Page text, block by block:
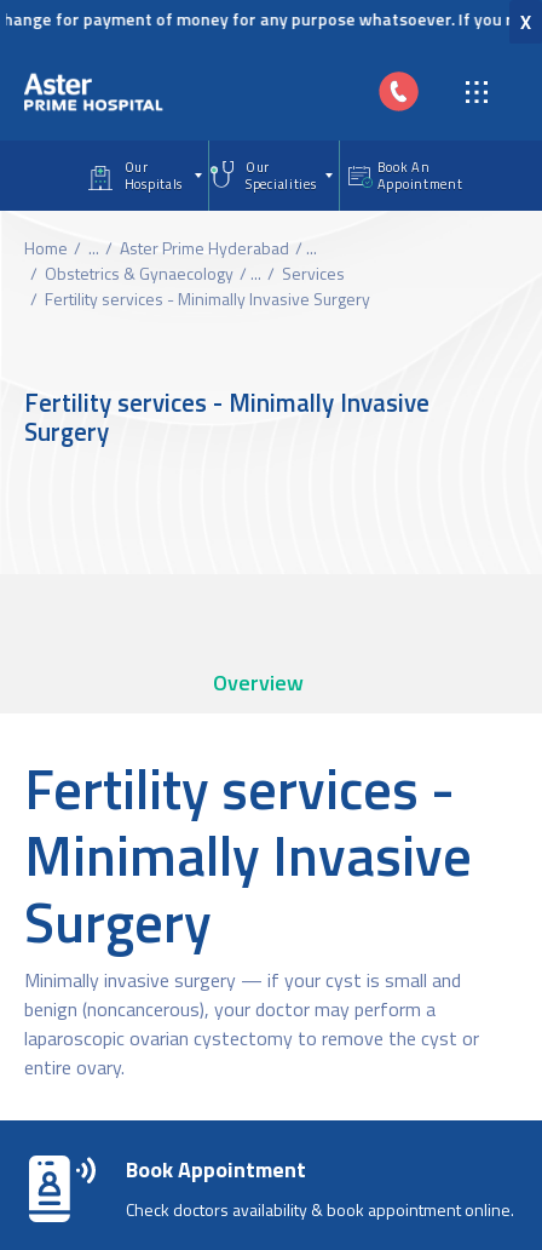
Skip to main content
for payment of money for any purpose whatsoever. If you X
Our
Hospitals
Our
Specialities
Book An
Appointment
Home ... Aster Prime Hyderabad
...
Obstetrics & Gynaecology
...
Services
Fertility services - Minimally Invasive Surgery
Fertility services - Minimally Invasive
Surgery
Overview
Fertility services -
Minimally Invasive
Surgery
Minimally invasive surgery — if your cyst is small and
benign (noncancerous), your doctor may perform a
laparoscopic ovarian cystectomy to remove the cyst or
entire ovary.
Book Appointment
Check doctors availability & book appointment online.